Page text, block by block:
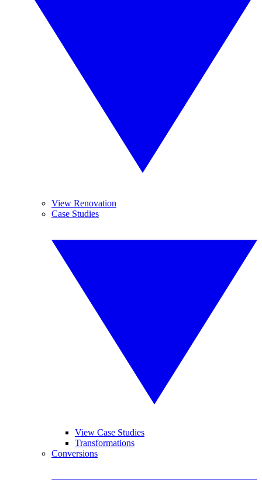
View Renovation
Case Studies
View Case Studies
Transformations
Conversions